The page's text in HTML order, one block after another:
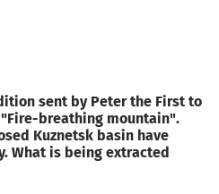
sent by Peter the First to
breathing mountain".
Kuznetsk basin have
What is being extracted